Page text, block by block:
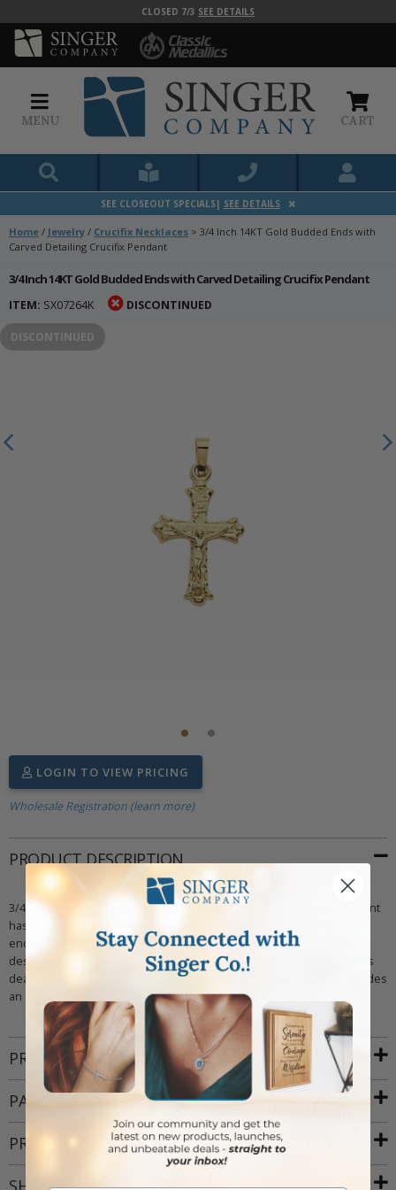
CLOSED 7/3 SEE DETAILS
MENU CART
SEE CLOSEOUT SPECIALS| SEE DETAILS
Home / Jewelry / Crucifix Necklaces > 3/4 Inch 14KT Gold Budded Ends with
Carved Detailing Crucifix Pendant
3/4 Inch 14KT Gold Budded Ends with Carved Detailing Crucifix Pendant
ITEM: SX07264K DISCONTINUED
DISCONTINUED
LOGIN TO VIEW PRICING
Wholesale Registration (learn more)
PRODUCT DESCRIPTION
3/4 inch polished finish 14kt gold crucifix pendant. The crucifix pendant
has a raised figure of Jesus Christ on it in the center and has budded
ends. It also features many intricately carved details that add to the
design. The crucifix emphasizes Jesus' sacrifice - Christians believe his
death by crucifixion brought about the redemption of mankind. Includes
an elegant deluxe velour jewelry box.
PRODUCT ATTRIBUTES
PACKAGING
PRODUCT RESOURCES
SHIPPING AND RETURNS